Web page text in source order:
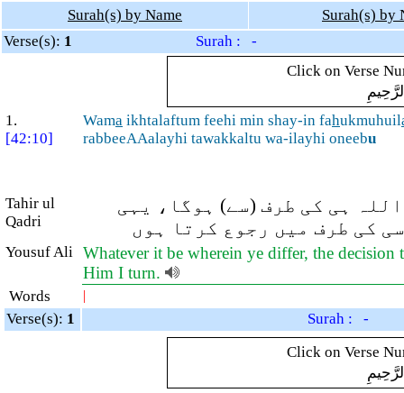
Surah(s) by Name
Surah(s) by
Verse(s): 1
Surah : -
Click on Verse
1.
[42:10]
Wama ikhtalaftum feehi min shay-in fahukmuhuil
rabbeeAAalayhi tawakkaltu wa-ilayhi oneebu
Tahir ul
Qadri
ہی کی طرف (سے) ہوگا، یہی
کی طرف میں رجوع کرتا ہوں
Yousuf Ali Whatever it be wherein ye differ, the
Him I turn.
Words |
Verse(s): 1
Surah : -
Click on Verse